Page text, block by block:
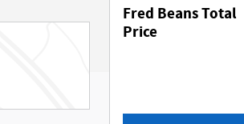
Fred Beans Total
Price